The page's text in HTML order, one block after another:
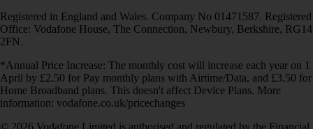
Registered in England and Wales. Company No 01471587. Registered
Office: Vodafone House, The Connection, Newbury, Berkshire, RG14
2FN.
*Annual Price Increase: The monthly cost will increase each year on 1
April by £2.50 for Pay monthly plans with Airtime/Data, and £3.50 for
Home Broadband plans. This doesn't affect Device Plans. More
information: vodafone.co.uk/pricechanges
© 2026 Vodafone Limited is authorised and regulated by the Financial